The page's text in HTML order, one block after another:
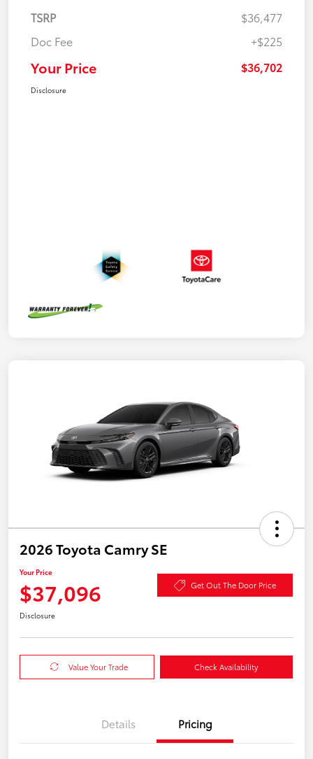
TSRP
$36,477
Doc Fee
+$225
Your Price $36,702
Disclosure
2026 Toyota Camry SE
Your Price
$37,096 Get Out The Door Price
Disclosure
Value Your Trade Check Availability
Details Pricing